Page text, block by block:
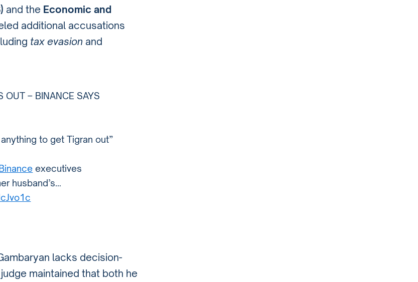
and the Economic and
additional accusations
tax evasion and
OUT – BINANCE SAYS
to get Tigran out”
executives
husband’s…
lacks decision-
maintained that both he